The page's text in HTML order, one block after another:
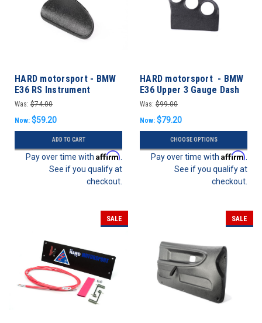
HARD motorsport - BMW
E36 RS Instrument
Cluster Delete Panel
Was: $74.00
Now: $59.20
ADD TO CART
Pay over time with Affirm.
See if you qualify at
checkout.
HARD motorsport - BMW
E36 Upper 3 Gauge Dash
Panel Kit
Was: $99.00
Now: $79.20
CHOOSE OPTIONS
Pay over time with Affirm.
See if you qualify at
checkout.
SALE SALE